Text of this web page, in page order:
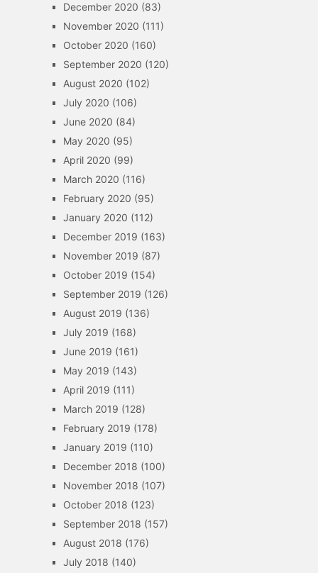
December 2020 (83)
November 2020 (111)
October 2020 (160)
September 2020 (120)
August 2020 (102)
July 2020 (106)
June 2020 (84)
May 2020 (95)
April 2020 (99)
March 2020 (116)
February 2020 (95)
January 2020 (112)
December 2019 (163)
November 2019 (87)
October 2019 (154)
September 2019 (126)
August 2019 (136)
July 2019 (168)
June 2019 (161)
May 2019 (143)
April 2019 (111)
March 2019 (128)
February 2019 (178)
January 2019 (110)
December 2018 (100)
November 2018 (107)
October 2018 (123)
September 2018 (157)
August 2018 (176)
July 2018 (140)